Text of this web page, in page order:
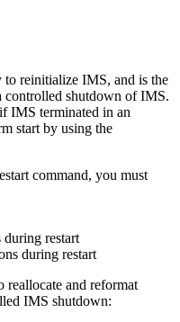
to reinitialize IMS, and is the
controlled shutdown of IMS.
IMS terminated in an
start by using the
command, you must
during restart
during restart
and reformat
IMS shutdown: